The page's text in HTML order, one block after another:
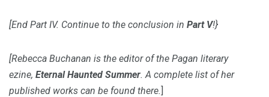
[End Part IV. Continue to the conclusion in Part V!}
[Rebecca Buchanan is the editor of the Pagan literary
ezine, Eternal Haunted Summer. A complete list of her
published works can be found there.]